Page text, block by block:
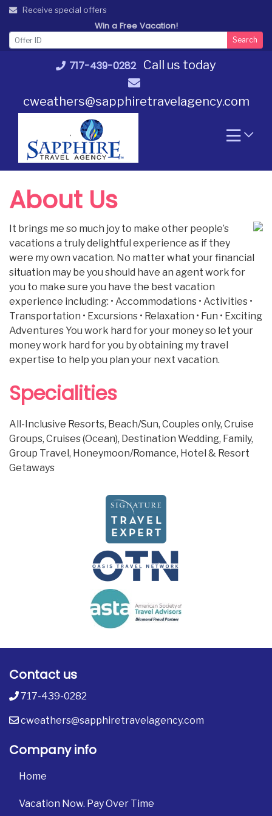
Skip
content
717-439-0282 Call us today
cweathers@sapphiretravelagency.com
Receive special offers
Win a Free Vacation!
Search
About Us
It brings me so much joy to make other people’s
vacations a truly delightful experience as if they
were my own vacation. No matter what your financial
situation may be you should have an agent work for
you to make sure you have the best vacation
experience including: • Accommodations • Activities •
Transportation • Excursions • Relaxation • Fun • Exciting
Adventures You work hard for your money so let your
money work hard for you by obtaining my travel
expertise to help you plan your next vacation.
Specialities
All-Inclusive Resorts, Beach/Sun, Couples only, Cruise
Groups, Cruises (Ocean), Destination Wedding, Family,
Group Travel, Honeymoon/Romance, Hotel & Resort
Getaways
Contact us
717-439-0282
cweathers@sapphiretravelagency.com
Company info
Home
Vacation Now. Pay Over Time